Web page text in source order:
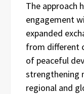
The approach
engagement
expanded
from different
of peaceful
strengthening
regional and